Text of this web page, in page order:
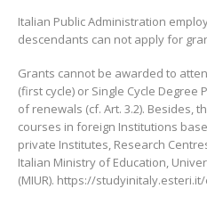
Italian Public Administration
descendants can not apply for
Grants cannot be awarded to
(first cycle) or Single Cycle
of renewals (cf. Art. 3.2). Besides,
courses in foreign Institutions
private Institutes, Research
Italian Ministry of Education,
(MIUR). https://